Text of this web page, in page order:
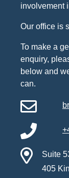
involvement
Our office is
To make a
enquiry,
below and
can.
Suite
405